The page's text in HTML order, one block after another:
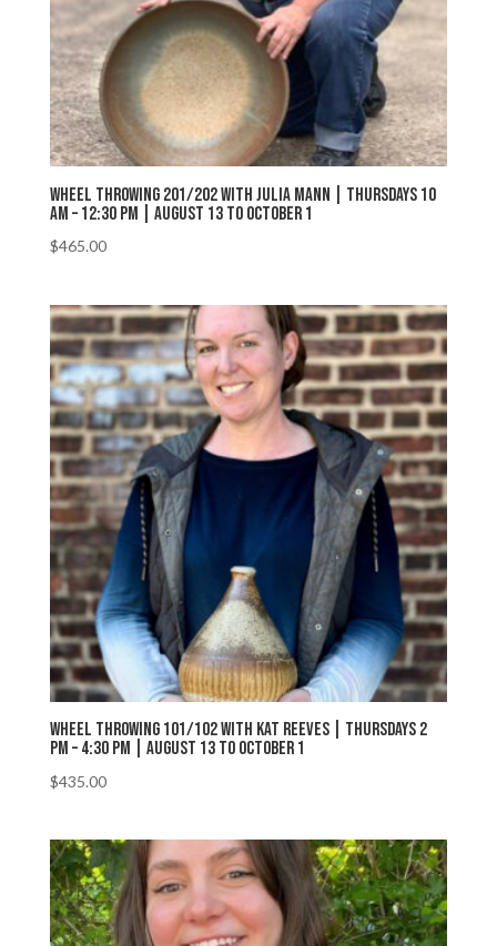
Wheel Throwing 201/202 with Julia Mann | Thursdays 10
AM – 12:30 PM | August 13 to October 1
$465.00
Wheel Throwing 101/102 with Kat Reeves | Thursdays 2
PM – 4:30 PM | August 13 to October 1
$435.00